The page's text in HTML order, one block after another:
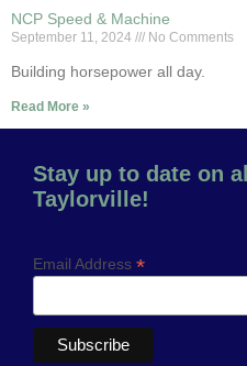
NCP Speed & Machine
September 11, 2024 No Comments
Building horsepower all day.
Read More »
Stay up to date on
Taylorville!
Email Address *